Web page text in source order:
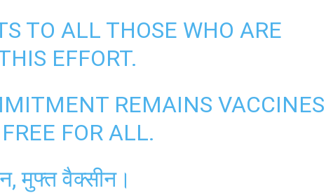
TO ALL THOSE WHO ARE
EFFORT.
REMAINS VACCINES
FOR ALL.
मुफ्त वैक्सीन।